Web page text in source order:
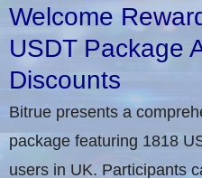
Welcome
USDT Package
Discounts
Bitrue presents a
package featuring 1818
users in UK. Participants